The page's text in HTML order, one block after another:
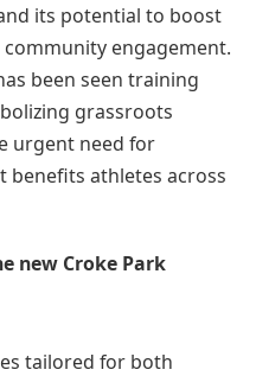
its potential to boost
engagement.
been seen training
grassroots
urgent need for
athletes across
new Croke Park
tailored for both